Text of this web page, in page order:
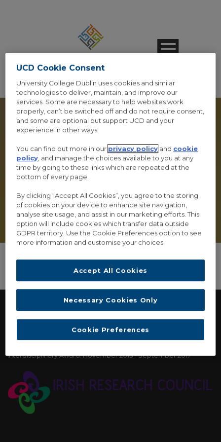
SPEAKER 3
COLUMNS STYLE 1
Caption Lines Here
Interdisciplinary Award. November 2015 - September 2017
UCD Cookie Consent
University College Dublin uses cookies and similar
technologies to deliver, maintain, and improve our
services. Some are necessary to help websites work
properly, can’t be switched off and do not require consent,
and some are optional but support UCD and your
experience in other ways.
You can find out more in our privacy policy and cookie
policy , and manage the choices available to you at any
time by going to these links which are repeated at the
bottom of every page.
By clicking “Accept All Cookies”, you agree to the storing
of cookies on your device to enhance site navigation,
analyse site usage, and assist in our marketing efforts. This
option will include cookies which transfer data outside
GDPR territory. Use the Cookie Preferences option to see
more information and customise your choices.
Necessary Cookies Only
Accept All Cookies
Cookie Preferences